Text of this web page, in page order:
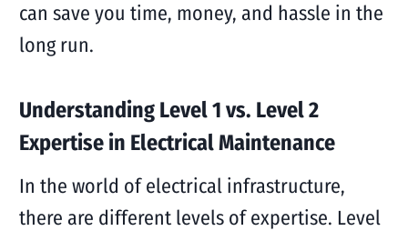
can save you time, money, and hassle in the
long run.
Understanding Level 1 vs. Level 2
Expertise in Electrical Maintenance
In the world of electrical infrastructure,
there are different levels of expertise. Level